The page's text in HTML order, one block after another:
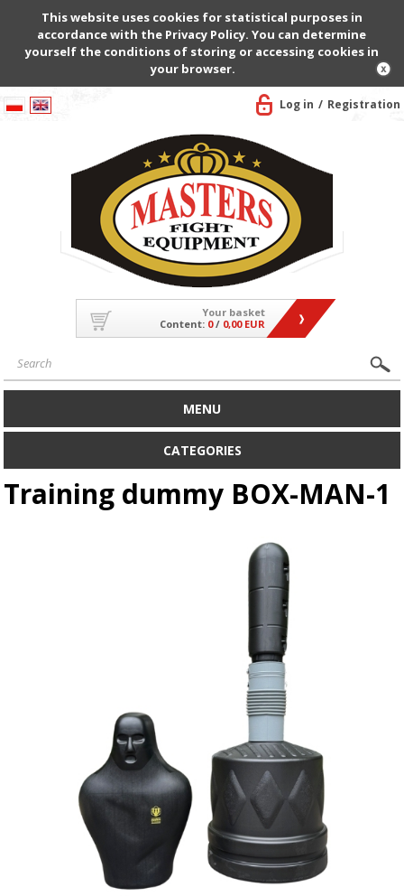
This website uses cookies for statistical purposes in
accordance with the Privacy Policy. You can determine
yourself the conditions of storing or accessing cookies in
your browser.
Log in Registration
Your basket
Content: 0/ 0,00 EUR
MENU
CATEGORIES
Training dummy BOX-MAN-1